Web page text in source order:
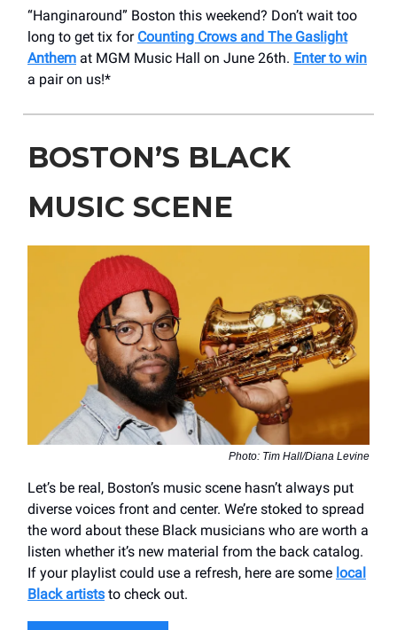
“Hanginaround” Boston this weekend? Don’t wait too
long to get tix for Counting Crows and The Gaslight
Anthem at MGM Music Hall on June 26th. Enter to win
a pair on us!*
BOSTON’S BLACK
MUSIC SCENE
Photo: Tim Hall/Diana Levine
Let’s be real, Boston’s music scene hasn’t always put
diverse voices front and center. We’re stoked to spread
the word about these Black musicians who are worth a
listen whether it’s new material from the back catalog.
If your playlist could use a refresh, here are some local
Black artists to check out.